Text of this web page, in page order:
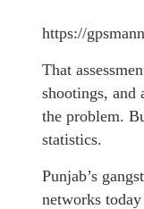
https://
That
shootings, and
the problem.
statistics.
Punjab’s
networks